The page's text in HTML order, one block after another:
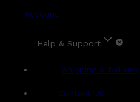
Account
Help & Support
Shipping & Delivery
Contact Us